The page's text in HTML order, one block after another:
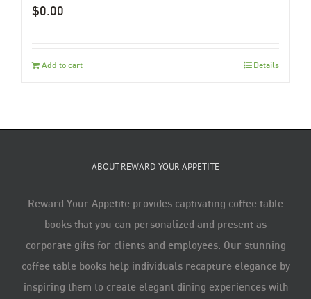
$0.00
Add to cart Details
ABOUT REWARD YOUR APPETITE
Reward Your Appetite provides captivating coffee table
books that you can personalized and present as
corporate gifts for clients and employees. Our stunning
coffee table books help individuals recapture elegance by
inspiring them to create elegant dining experiences with